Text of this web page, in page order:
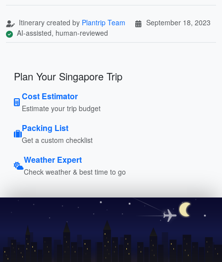
Itinerary created by Plantrip Team
September 18, 2023
AI-assisted, human-reviewed
Plan Your Singapore Trip
Cost Estimator
Estimate your trip budget
Packing List
Get a custom checklist
Weather Expert
Check weather & best time to go